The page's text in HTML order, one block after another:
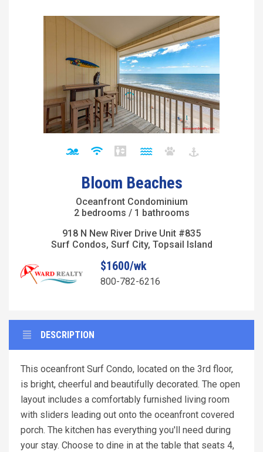
Bloom Beaches
Oceanfront Condominium
2 bedrooms / 1 bathrooms
918 N New River Drive Unit #835
Surf Condos, Surf City, Topsail Island
$1600/wk
800-782-6216
DESCRIPTION
This oceanfront Surf Condo, located on the 3rd floor,
is bright, cheerful and beautifully decorated. The open
layout includes a comfortably furnished living room
with sliders leading out onto the oceanfront covered
porch. The kitchen has everything you'll need during
your stay. Choose to dine in at the table that seats 4,